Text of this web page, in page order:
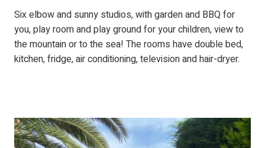
Six elbow and sunny studios, with garden and BBQ for
you, play room and play ground for your children, view to
the mountain or to the sea! The rooms have double bed,
kitchen, fridge, air conditioning, television and hair-dryer.